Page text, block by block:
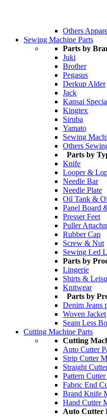
Others
Sewing Machine Parts
Parts by
Juki
Brother
Pegasus
Derkup Alder
Jack
Kansai
Kingtex
Siruba
Yamato
Sewing
Others
Parts by
Knife
Looper &
Needle Bar
Needle Plate
Oil Tank &
Panel Board
Presser Feet
Puller
Rubber Cap
Screw & Nut
Sewing Led
Parts by
Lingerie
Shirts &
Knitwear
Parts by
Denim Jeans
Woven Jacket
Seam Less
Cutting Machine Parts
Cutting
Auto Cutter
Strip Cutter
Straight
Pattern
Fabric End
Brand Knife
Hand Cutter
Auto Cutter